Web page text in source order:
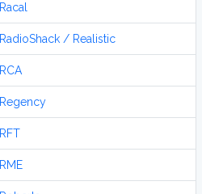
Racal
RadioShack / Realistic
RCA
Regency
RFT
RME